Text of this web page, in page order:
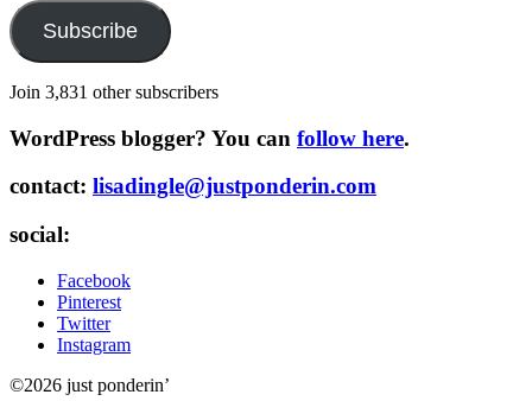
Subscribe
Join 3,831 other subscribers
WordPress blogger? You can follow here.
contact: lisadingle@justponderin.com
social:
Facebook
Pinterest
Twitter
Instagram
©2026 just ponderin’